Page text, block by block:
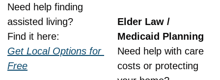
Need help finding
assisted living?
Find it here:
Get Local Options for
Free
Elder Law /
Medicaid Planning
Need help with care
costs or protecting